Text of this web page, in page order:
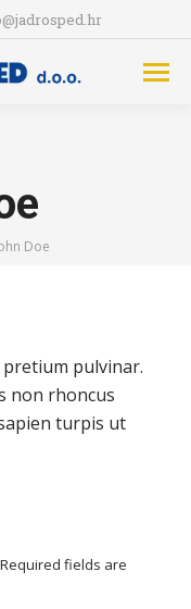
Doe
pulvinar.
non rhoncus
turpis ut
fields are